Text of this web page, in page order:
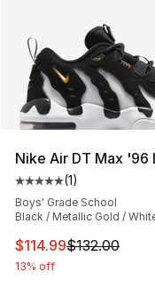
Nike Air DT Max '96
Average customer
(1)
Boys' Grade School
Black / Metallic Gold /
This item is on
$114.99$132.00
13% off